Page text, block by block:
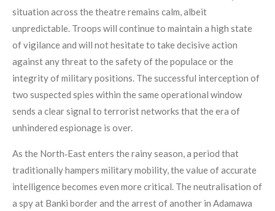
situation across the theatre remains calm, albeit
unpredictable. Troops will continue to maintain a high state
of vigilance and will not hesitate to take decisive action
against any threat to the safety of the populace or the
integrity of military positions. The successful interception of
two suspected spies within the same operational window
sends a clear signal to terrorist networks that the era of
unhindered espionage is over.
As the North‑East enters the rainy season, a period that
traditionally hampers military mobility, the value of accurate
intelligence becomes even more critical. The neutralisation of
a spy at Banki border and the arrest of another in Adamawa